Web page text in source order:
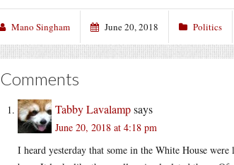
Mano Singham June 20, 2018 Politics
Comments
Tabby Lavalampsays
June 20, 2018 at 4:18 pm
I heard yesterday that some in the White House